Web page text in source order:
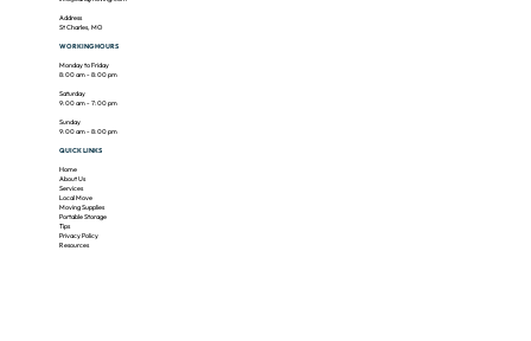
Address
St Charles, MO
WORKING HOURS
Monday to Friday
8:00 am - 8:00 pm
​​Saturday
9:00 am - 7:00 pm
​Sunday
9:00 am - 8:00 pm
QUICK LINKS
Home
About Us
Services
Local Move
Moving Supplies
Portable Storage
Tips
Privacy Policy
Resources